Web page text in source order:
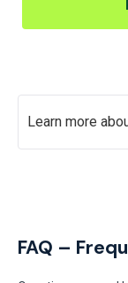
Learn more
FAQ –